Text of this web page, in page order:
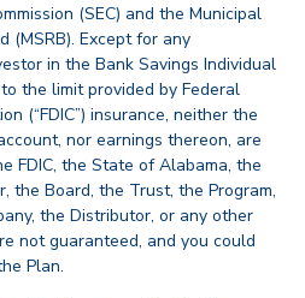
(SEC) and the Municipal
(MSRB). Except for any
in the Bank Savings Individual
the limit provided by Federal
(“FDIC”) insurance, neither the
nor earnings thereon, are
FDIC, the State of Alabama, the
the Board, the Trust, the Program,
the Distributor, or any other
not guaranteed, and you could
Plan.